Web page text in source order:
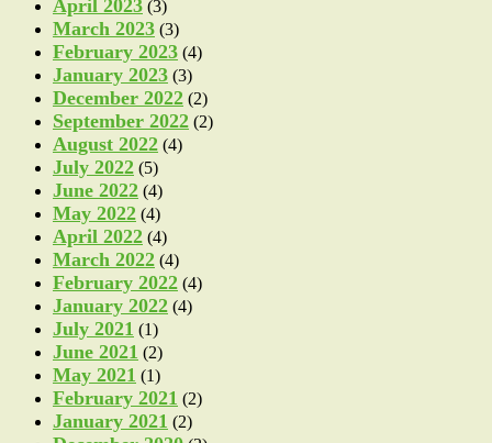
April 2023 (3)
March 2023 (3)
February 2023 (4)
January 2023 (3)
December 2022 (2)
September 2022 (2)
August 2022 (4)
July 2022 (5)
June 2022 (4)
May 2022 (4)
April 2022 (4)
March 2022 (4)
February 2022 (4)
January 2022 (4)
July 2021 (1)
June 2021 (2)
May 2021 (1)
February 2021 (2)
January 2021 (2)